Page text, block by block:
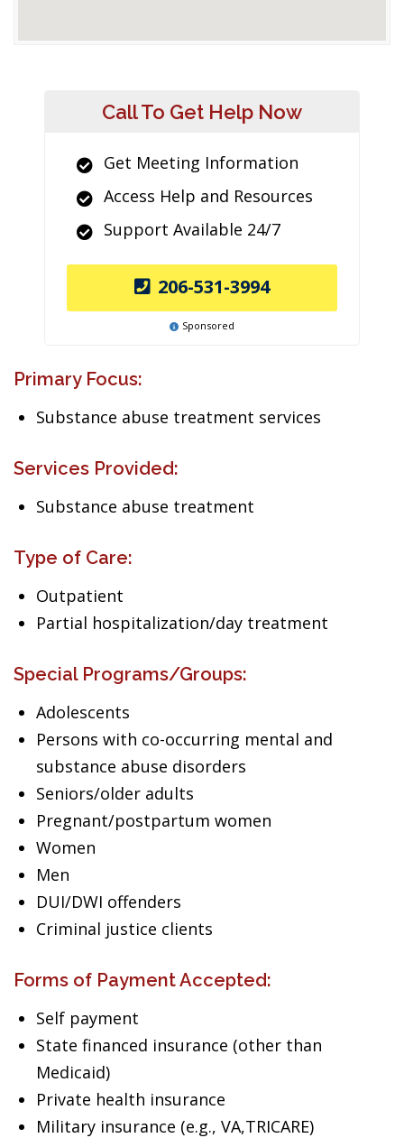
Call To Get Help Now
Get Meeting Information
Access Help and Resources
Support Available 24/7
206-531-3994
Sponsored
Primary Focus:
Substance abuse treatment services
Services Provided:
Substance abuse treatment
Type of Care:
Outpatient
Partial hospitalization/day treatment
Special Programs/Groups:
Adolescents
Persons with co-occurring mental and
substance abuse disorders
Seniors/older adults
Pregnant/postpartum women
Women
Men
DUI/DWI offenders
Criminal justice clients
Forms of Payment Accepted:
Self payment
State financed insurance (other than
Medicaid)
Private health insurance
Military insurance (e.g., VA,TRICARE)